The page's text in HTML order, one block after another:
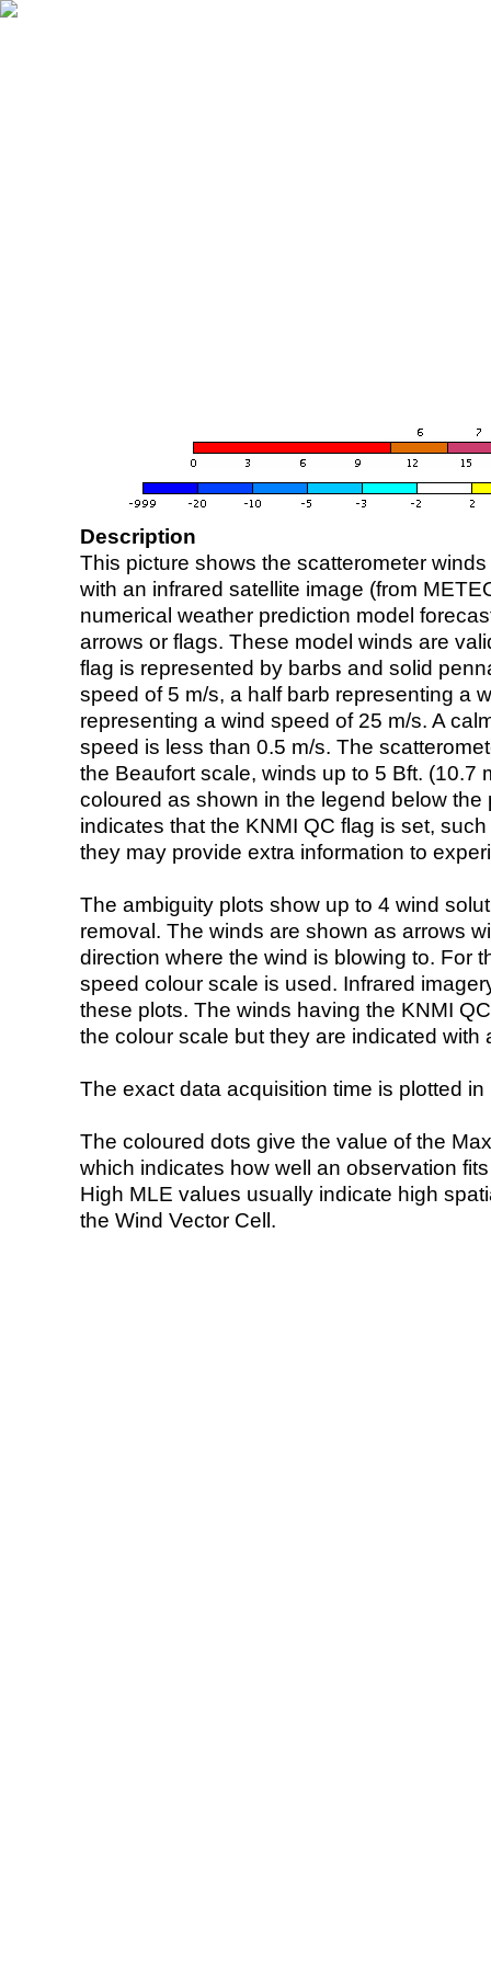
Description
This picture shows the scatterometer
with an infrared satellite image (from
numerical weather prediction model
arrows or flags. These model winds are
flag is represented by barbs and solid
speed of 5 m/s, a half barb representing a
representing a wind speed of 25 m/s. A
speed is less than 0.5 m/s. The
the Beaufort scale, winds up to 5 Bft. (10.7
coloured as shown in the legend below the
indicates that the KNMI QC flag is set,
they may provide extra information to
The ambiguity plots show up to 4 wind
removal. The winds are shown as arrows
direction where the wind is blowing to. For
speed colour scale is used. Infrared
these plots. The winds having the KNMI
the colour scale but they are indicated with
The exact data acquisition time is plotted
The coloured dots give the value of the
which indicates how well an observation
High MLE values usually indicate high
the Wind Vector Cell.